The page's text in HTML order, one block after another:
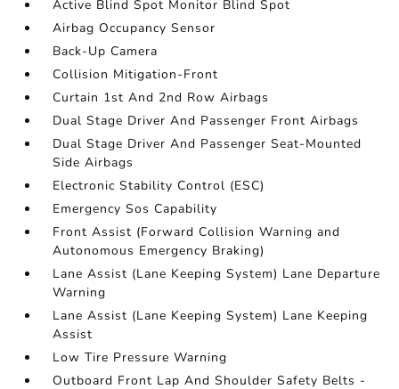
Active Blind Spot Monitor Blind Spot
Airbag Occupancy Sensor
Back-Up Camera
Collision Mitigation-Front
Curtain 1st And 2nd Row Airbags
Dual Stage Driver And Passenger Front Airbags
Dual Stage Driver And Passenger Seat-Mounted
Side Airbags
Electronic Stability Control (ESC)
Emergency Sos Capability
Front Assist (Forward Collision Warning and
Autonomous Emergency Braking)
Lane Assist (Lane Keeping System) Lane Departure
Warning
Lane Assist (Lane Keeping System) Lane Keeping
Assist
Low Tire Pressure Warning
Outboard Front Lap And Shoulder Safety Belts -